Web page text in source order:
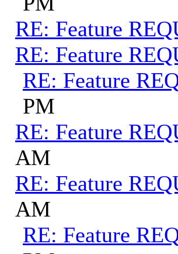
RE: Feature
RE: Feature
RE: Feature
PM
RE: Feature
AM
RE: Feature
AM
RE: Feature